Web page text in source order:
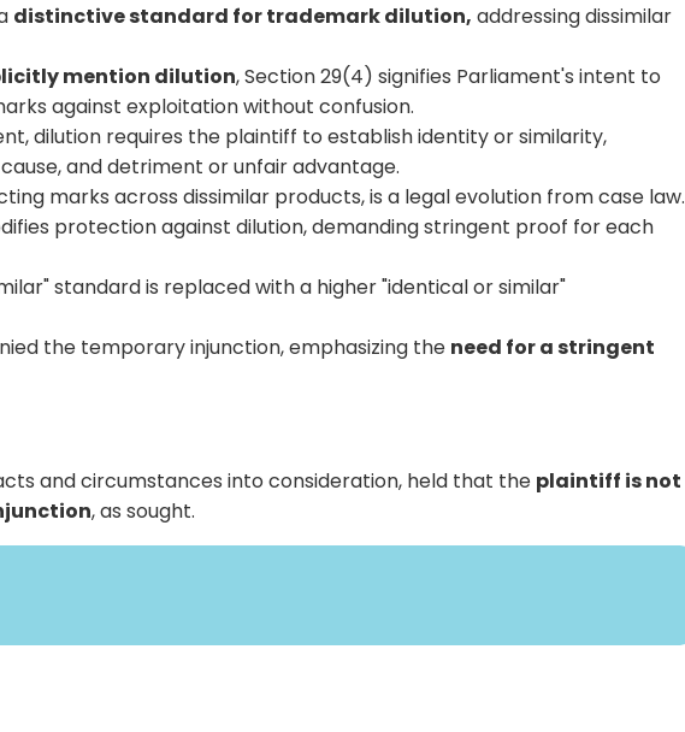
distinctive standard for trademark dilution, addressing dissimilar
mention dilution, Section 29(4) signifies Parliament's intent to
against exploitation without confusion.
dilution requires the plaintiff to establish identity or similarity,
and detriment or unfair advantage.
marks across dissimilar products, is a legal evolution from case law.
protection against dilution, demanding stringent proof for each
standard is replaced with a higher "identical or similar"
the temporary injunction, emphasizing the need for a stringent
and circumstances into consideration, held that the plaintiff is not
, as sought.